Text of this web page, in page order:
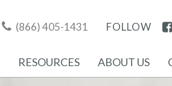
(866) 405-1431 FOLLOW
RESOURCES ABOUT US